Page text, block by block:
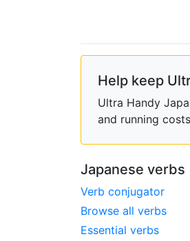
Help keep
Ultra Handy
and running
Japanese verbs
Verb conjugator
Browse all verbs
Essential verbs